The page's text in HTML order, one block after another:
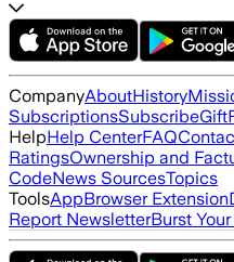
CompanyAboutHistory
SubscriptionsSubscribeGift
HelpHelp CenterFAQ
RatingsOwnership and
CodeNews SourcesTopics
ToolsAppBrowser Extension
Report NewsletterBurst